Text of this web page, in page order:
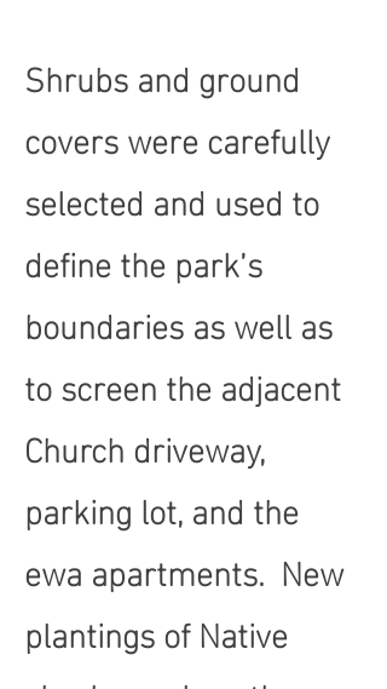
Shrubs and ground
covers were carefully
selected and used to
define the park’s
boundaries as well as
to screen the adjacent
Church driveway,
parking lot, and the
ewa apartments. New
plantings of Native